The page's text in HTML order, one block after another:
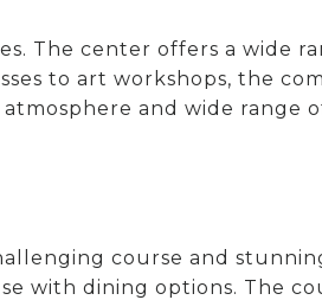
The center offers a wide
to art workshops, the
and wide range
course and
with dining options. The